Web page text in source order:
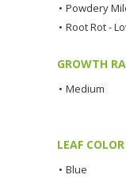
• Powdery
• Root Rot -
GROWTH
• Medium
LEAF
• Blue